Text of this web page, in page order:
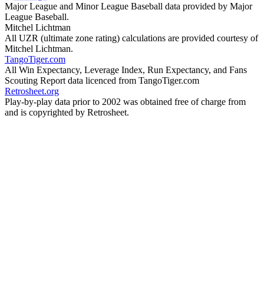
Major League and Minor League Baseball data provided by Major
League Baseball.
Mitchel Lichtman
All UZR (ultimate zone rating) calculations are provided courtesy of
Mitchel Lichtman.
TangoTiger.com
All Win Expectancy, Leverage Index, Run Expectancy, and Fans
Scouting Report data licenced from TangoTiger.com
Retrosheet.org
Play-by-play data prior to 2002 was obtained free of charge from
and is copyrighted by Retrosheet.